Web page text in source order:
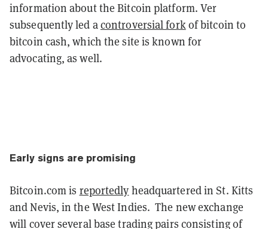
information about the Bitcoin platform. Ver
subsequently led acontroversial forkof bitcoin to
bitcoin cash, which the site is known for
advocating, as well.
Early signs are promising
Bitcoin.com is reportedly headquartered in St. Kitts
and Nevis, in the West Indies. The new exchange
will cover several base trading pairs consisting of